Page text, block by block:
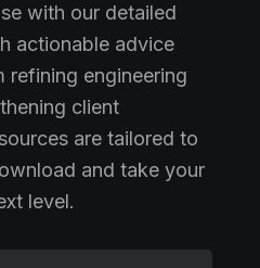
with our detailed
actionable advice
refining engineering
client
are tailored to
and take your
level.